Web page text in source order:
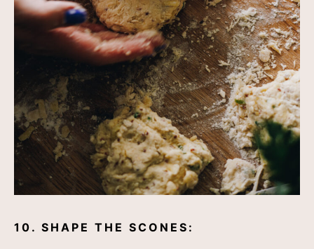
10. SHAPE THE SCONES: